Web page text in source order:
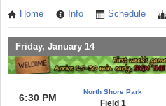
Home Info Schedule
Friday, January 14
6:30 PM
North Shore Park
Field 1